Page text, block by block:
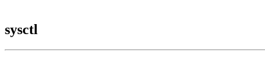
sysctl